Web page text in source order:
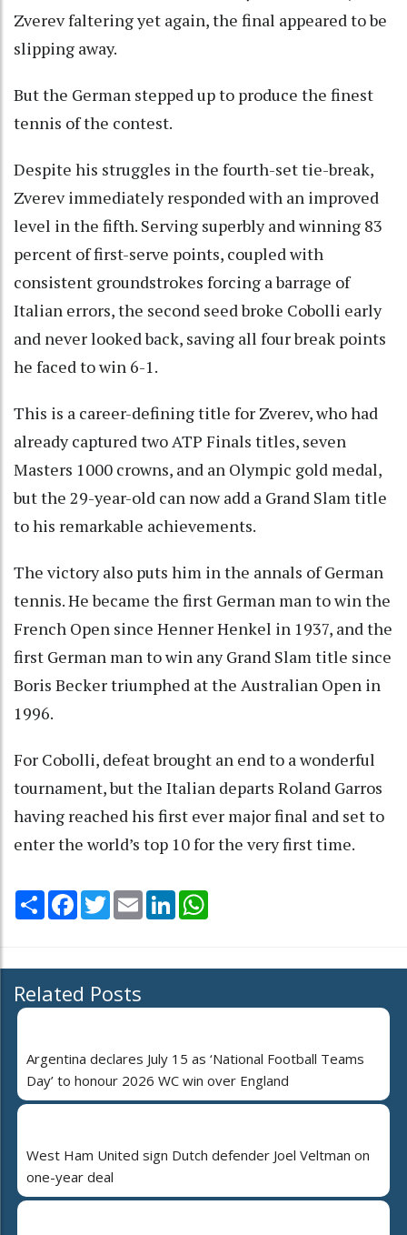
Zverev faltering yet again, the final appeared to be
slipping away.
But the German stepped up to produce the finest
tennis of the contest.
Despite his struggles in the fourth-set tie-break,
Zverev immediately responded with an improved
level in the fifth. Serving superbly and winning 83
percent of first-serve points, coupled with
consistent groundstrokes forcing a barrage of
Italian errors, the second seed broke Cobolli early
and never looked back, saving all four break points
he faced to win 6-1.
This is a career-defining title for Zverev, who had
already captured two ATP Finals titles, seven
Masters 1000 crowns, and an Olympic gold medal,
but the 29-year-old can now add a Grand Slam title
to his remarkable achievements.
The victory also puts him in the annals of German
tennis. He became the first German man to win the
French Open since Henner Henkel in 1937, and the
first German man to win any Grand Slam title since
Boris Becker triumphed at the Australian Open in
1996.
For Cobolli, defeat brought an end to a wonderful
tournament, but the Italian departs Roland Garros
having reached his first ever major final and set to
enter the world’s top 10 for the very first time.
Share Facebook
TwitterEmail LinkedIn
Related Posts
Argentina declares July 15 as ‘National Football Teams
Day’ to honour 2026 WC win over England
West Ham United sign Dutch defender Joel Veltman on
one-year deal